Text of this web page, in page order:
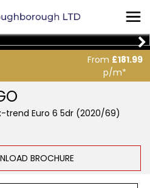
trend Euro 6 5dr (2020/69)
BROCHURE
From £181.99
p/m*